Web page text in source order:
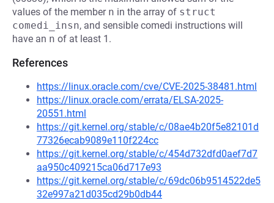
values of the member n in the array of struct
comedi_insn, and sensible comedi instructions will
have an n of at least 1.
References
https://linux.oracle.com/cve/CVE-2025-38481.html
https://linux.oracle.com/errata/ELSA-2025-
20551.html
https://git.kernel.org/stable/c/08ae4b20f5e82101d
77326ecab9089e110f224cc
https://git.kernel.org/stable/c/454d732dfd0aef7d7
aa950c409215ca06d717e93
https://git.kernel.org/stable/c/69dc06b9514522de5
32e997a21d035cd29b0db44